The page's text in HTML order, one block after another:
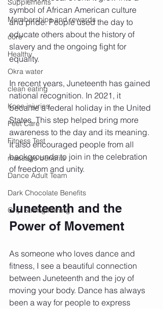
Supplements
Memberships and rewards
core
Healthy
Okra water
clean eating
Knee injuries
Feet Care
Fitness Test
massage benefits
Dance Adult Team
Dark Chocolate Benefits
Grip Strengthening
symbol of African American culture
and pride. People used the day to
educate others about the history of
slavery and the ongoing fight for
equality.
In recent years, Juneteenth has gained
national recognition. In 2021, it
became a federal holiday in the United
States. This step helped bring more
awareness to the day and its meaning.
It also encouraged people from all
backgrounds to join in the celebration
of freedom and unity.
Juneteenth and the
Power of Movement
As someone who loves dance and
fitness, I see a beautiful connection
between Juneteenth and the joy of
moving your body. Dance has always
been a way for people to express